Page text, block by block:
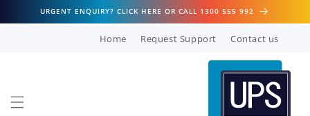
Skip to
content
URGENT ENQUIRY? CLICK HERE OR CALL 1300 555 992
Home Request Support Contact us